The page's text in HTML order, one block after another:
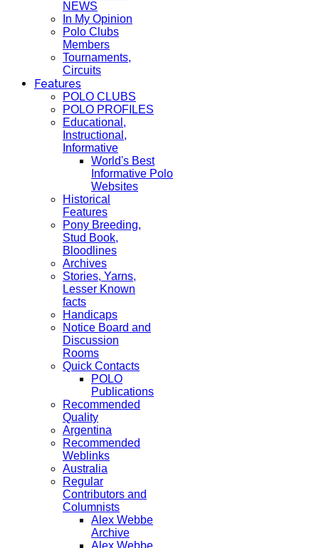
NEWS
In My Opinion
Polo Clubs
Members
Tournaments,
Circuits
Features
POLO CLUBS
POLO PROFILES
Educational,
Instructional,
Informative
World's Best
Informative Polo
Websites
Historical
Features
Pony Breeding,
Stud Book,
Bloodlines
Archives
Stories, Yarns,
Lesser Known
facts
Handicaps
Notice Board and
Discussion
Rooms
Quick Contacts
POLO
Publications
Recommended
Quality
Argentina
Recommended
Weblinks
Australia
Regular
Contributors and
Columnists
Alex Webbe
Archive
Alex Webbe